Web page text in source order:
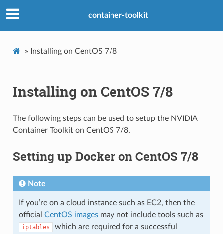
container-toolkit
» Installing on CentOS 7/8
Installing on CentOS 7/8
The following steps can be used to setup the NVIDIA
Container Toolkit on CentOS 7/8.
Setting up Docker on CentOS 7/8
Note
If you’re on a cloud instance such as EC2, then the
official CentOS imagesmay not include tools such as
iptables
which are required for a successful